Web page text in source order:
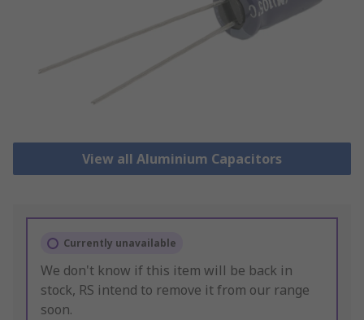
View all Aluminium Capacitors
Currently unavailable
We don't know if this item will be back in
stock, RS intend to remove it from our range
soon.